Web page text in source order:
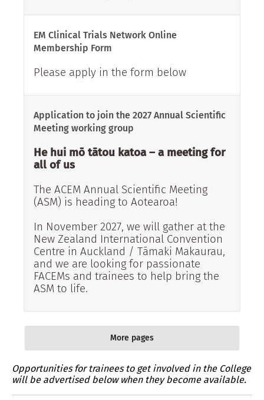
More pages
EM Clinical Trials Network Online
Membership Form
Please apply in the form below
Application to join the 2027 Annual Scientific
Meeting working group
He hui mō tātou katoa – a meeting for
all of us
The ACEM Annual Scientific Meeting
(ASM) is heading to Aotearoa!
In November 2027, we will gather at the
New Zealand International Convention
Centre in Auckland / Tāmaki Makaurau,
and we are looking for passionate
FACEMs and trainees to help bring the
ASM to life.
More pages
Opportunities for trainees to get involved in the College
will be advertised below when they become available.